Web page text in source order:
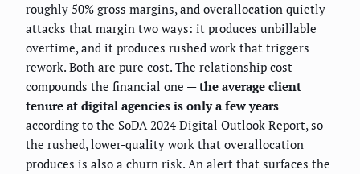
roughly 50% gross margins, and overallocation quietly
attacks that margin two ways: it produces unbillable
overtime, and it produces rushed work that triggers
rework. Both are pure cost. The relationship cost
compounds the financial one —the average client
tenure at digital agencies is only a few years
according to the SoDA 2024 Digital Outlook Report, so
the rushed, lower-quality work that overallocation
produces is also a churn risk. An alert that surfaces the